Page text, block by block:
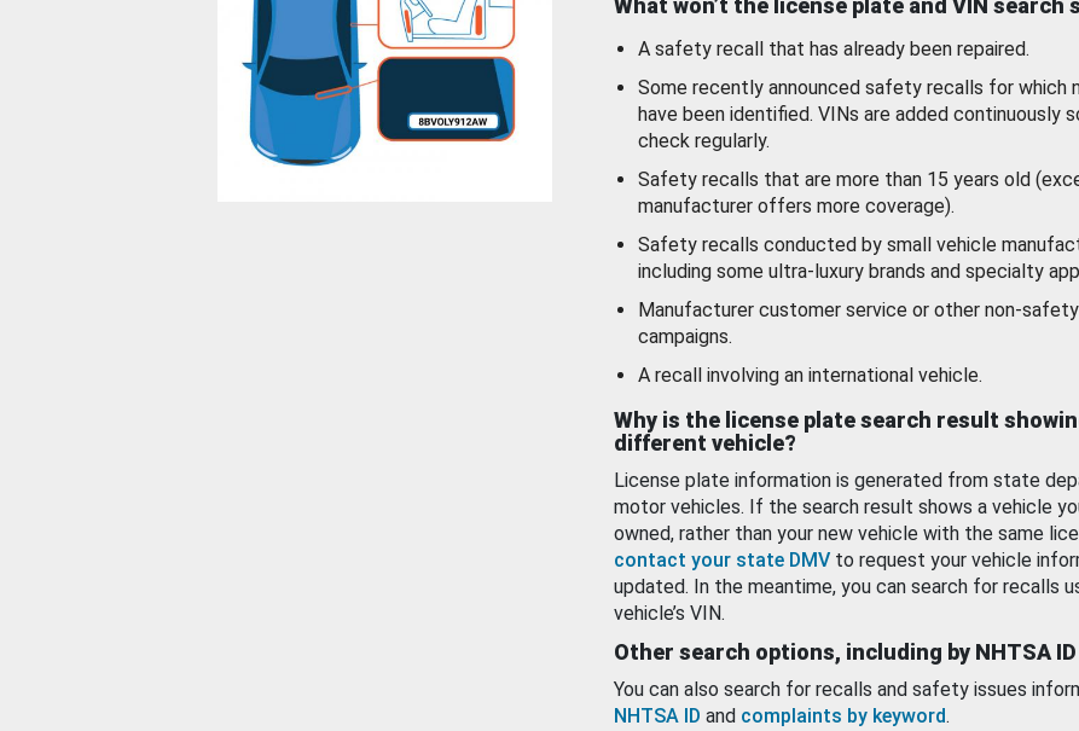
What won’t the license plate and VIN search
A safety recall that has already been repaired.
Some recently announced safety recalls for which
have been identified. VINs are added continuously
check regularly.
Safety recalls that are more than 15 years old
manufacturer offers more coverage).
Safety recalls conducted by small vehicle
including some ultra-luxury brands and specialty
Manufacturer customer service or other non-
campaigns.
A recall involving an international vehicle.
Why is the license plate search result
different vehicle?
License plate information is generated from state
motor vehicles. If the search result shows a vehicle
owned, rather than your new vehicle with the same
contact your state DMV to request your vehicle
updated. In the meantime, you can search for recalls
vehicle’s VIN.
Other search options, including by NHTSA ID
You can also search for recalls and safety issues
NHTSA ID and complaints by keyword.